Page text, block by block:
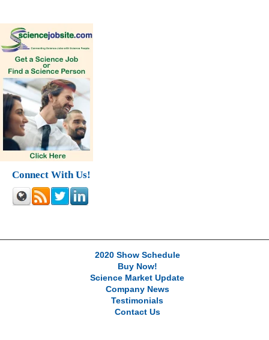
Connect With Us!
2020 Show Schedule
Buy Now!
Science Market Update
Company News
Testimonials
Contact Us